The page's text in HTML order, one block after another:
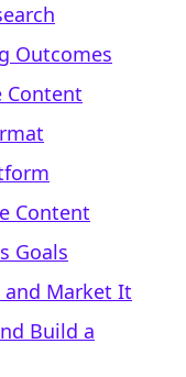
Outcomes
Content
Content
Goals
and Market It
Build a